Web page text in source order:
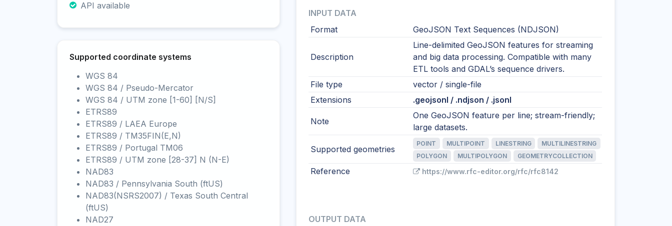
API available
Supported coordinate systems
WGS 84
WGS 84 / Pseudo-Mercator
WGS 84 / UTM zone [1-60] [N/S]
ETRS89
ETRS89 / LAEA Europe
ETRS89 / TM35FIN(E,N)
ETRS89 / Portugal TM06
ETRS89 / UTM zone [28-37] N (N-E)
NAD83
NAD83 / Pennsylvania South (ftUS)
NAD83(NSRS2007) / Texas South Central
(ftUS)
NAD27
INPUT DATA
Format
GeoJSON Text Sequences (NDJSON)
Description
Line-delimited GeoJSON features for streaming
and big data processing. Compatible with many
ETL tools and GDAL’s sequence drivers.
File type
vector / single-file
Extensions
.geojsonl / .ndjson / .jsonl
Note
One GeoJSON feature per line; stream-friendly;
large datasets.
Supported geometries
POINT MULTIPOINT LINESTRING
MULTILINESTRING
POLYGON
MULTIPOLYGON GEOMETRYCOLLECTION
Reference https://www.rfc-editor.org/rfc/rfc8142
OUTPUT DATA